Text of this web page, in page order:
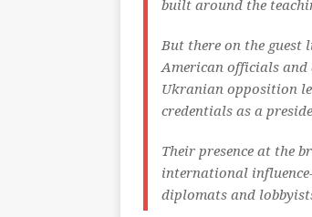
built around the
But there on the guest
American officials and
Ukranian opposition
credentials as a
Their presence at the
international
diplomats and